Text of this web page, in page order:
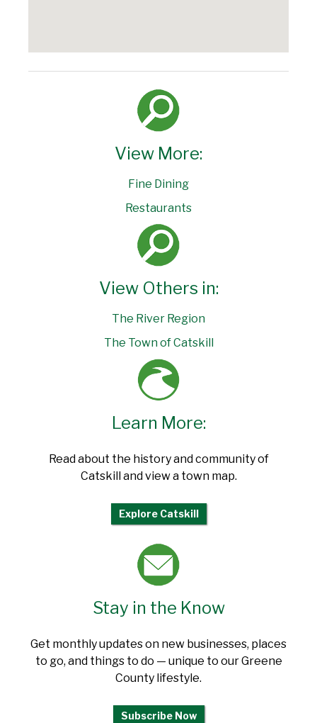
View More:
Fine Dining
Restaurants
View Others in:
The River Region
The Town of Catskill
Learn More:
Read about the history and community of
Catskill and view a town map.
Explore Catskill
Stay in the Know
Get monthly updates on new businesses, places
to go, and things to do — unique to our Greene
County lifestyle.
Subscribe Now